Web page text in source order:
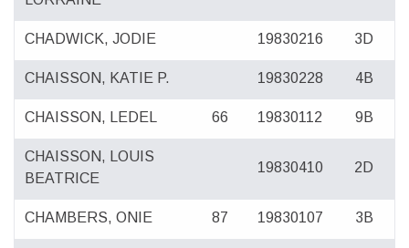
CHADWICK, JODIE 19830216 3D
CHAISSON, KATIE P. 19830228 4B
CHAISSON, LEDEL 66 19830112 9B
CHAISSON, LOUIS
BEATRICE
19830410 2D
CHAMBERS, ONIE 87 19830107 3B